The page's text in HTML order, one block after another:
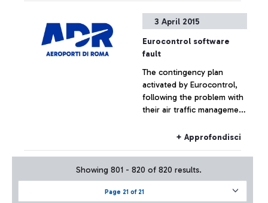
3 April 2015
Eurocontrol software
fault
The contingency plan
activated by Eurocontrol,
following the problem with
their air traffic management
not had effects on the
remained substantially
regular.
+ Approfondisci
Page 21 of 21
Showing 801 - 820 of 820 results.